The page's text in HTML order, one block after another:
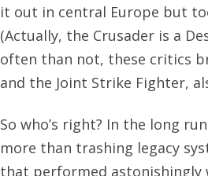
it out in central Europe but
(Actually, the Crusader is a
often than not, these critics
and the Joint Strike Fighter,
So who’s right? In the long
more than trashing legacy
that performed astonishingly